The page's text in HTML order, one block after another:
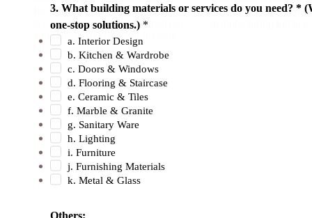
3. What building materials or services do you need? *
one-stop solutions.) *
a. Interior Design
b. Kitchen & Wardrobe
c. Doors & Windows
d. Flooring & Staircase
e. Ceramic & Tiles
f. Marble & Granite
g. Sanitary Ware
h. Lighting
i. Furniture
j. Furnishing Materials
k. Metal & Glass
Others:
Include specifics such as size,
layout, dimensions, color, material,
and finish that you want for your
kitchen cabinets.
200+ sale teams in